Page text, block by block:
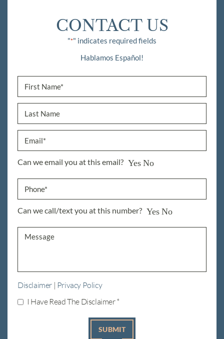
CONTACT US
"*" indicates required fields
Hablamos Español!
Can we email you at this email? Yes No
Can we call/text you at this number? Yes No
Disclaimer | Privacy Policy
I Have Read The Disclaimer*